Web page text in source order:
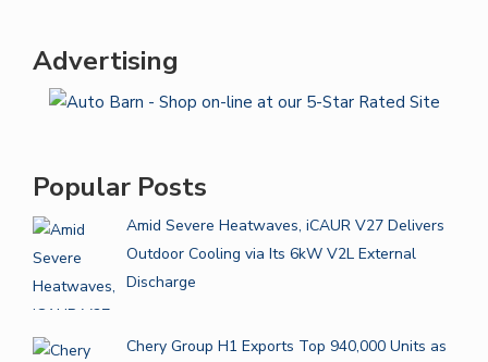
Advertising
Popular Posts
Amid Severe Heatwaves, iCAUR V27 Delivers
Outdoor Cooling via Its 6kW V2L External
Discharge
Chery Group H1 Exports Top 940,000 Units as